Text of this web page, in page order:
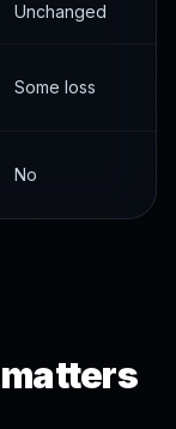
Unchanged
Some loss
No